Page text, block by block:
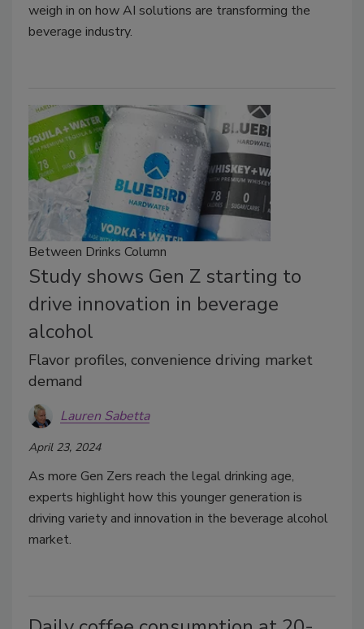
weigh in on how AI solutions are transforming the
beverage industry.
Between Drinks Column
Study shows Gen Z starting to
drive innovation in beverage
alcohol
Flavor profiles, convenience driving market
demand
Lauren Sabetta
April 23, 2024
As more Gen Zers reach the legal drinking age,
experts highlight how this younger generation is
driving variety and innovation in the beverage alcohol
market.